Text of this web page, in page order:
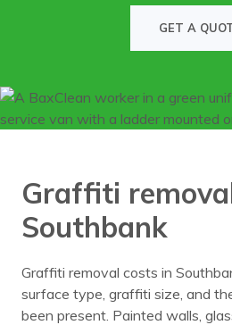
GET A
Graffiti
Southbank
Graffiti removal costs in
surface type, graffiti size, and
been present. Painted walls,